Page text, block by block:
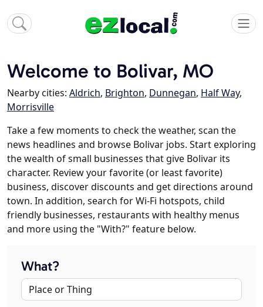
Welcome to Bolivar, MO
Nearby cities: Aldrich, Brighton, Dunnegan, Half Way,
Morrisville
Take a few moments to check the weather, scan the
news headlines and browse Bolivar jobs. Start exploring
the wealth of small businesses that give Bolivar its
character. Review your favorite (or least favorite)
business, discover discounts and get directions around
town. In addition, search for Wi-Fi hotspots, child
friendly businesses, restaurants with healthy menus
and more using the "With?" feature below.
What?